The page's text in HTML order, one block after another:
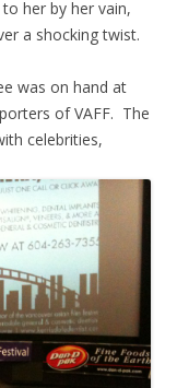
her by her vain,
a shocking twist.
was on hand at
of VAFF. The
celebrities,